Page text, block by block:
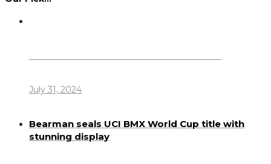
July 31, 2024
Bearman seals UCI BMX World Cup title with
stunning display